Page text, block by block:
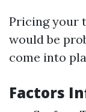
Pricing your
would be
come into
Factors